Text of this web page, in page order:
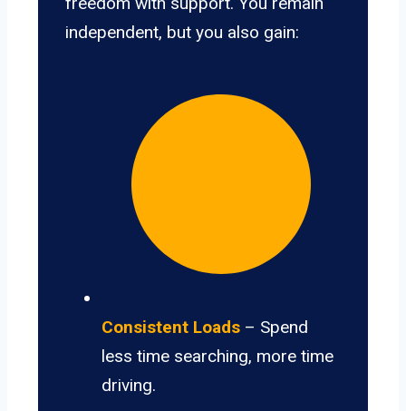
independent, but you also gain:
Consistent Loads – Spend
less time searching, more time
driving.